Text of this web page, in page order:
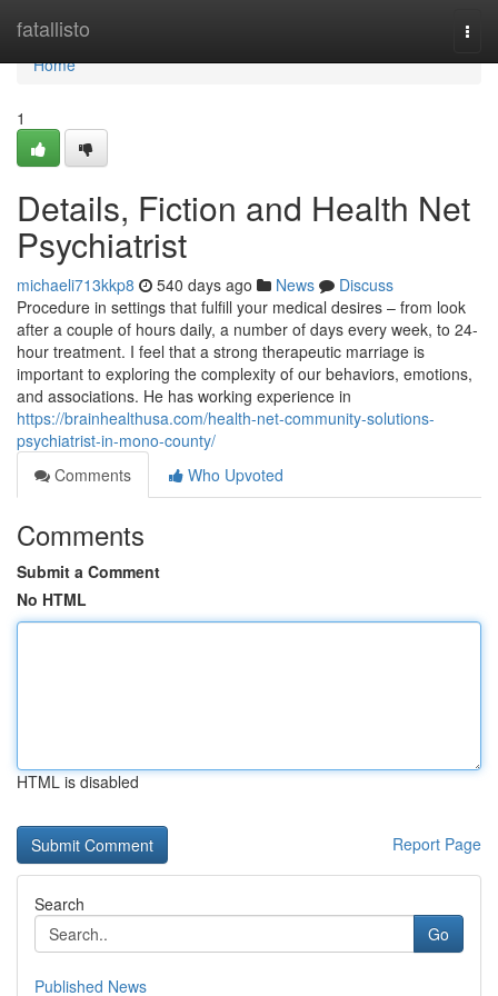
fatallisto
Home
Home
1
Details, Fiction and Health Net
Psychiatrist
michaeli713kkp8 540 days ago News
Discuss
Procedure in settings that fulfill your medical desires – from look
after a couple of hours daily, a number of days every week, to 24-
hour treatment. I feel that a strong therapeutic marriage is
important to exploring the complexity of our behaviors, emotions,
and associations. He has working experience in
https://brainhealthusa.com/health-net-community-solutions-
psychiatrist-in-mono-county/
Comments
Who Upvoted
Comments
Submit a Comment
No HTML
HTML is disabled
Report Page
Search
Go
Published News